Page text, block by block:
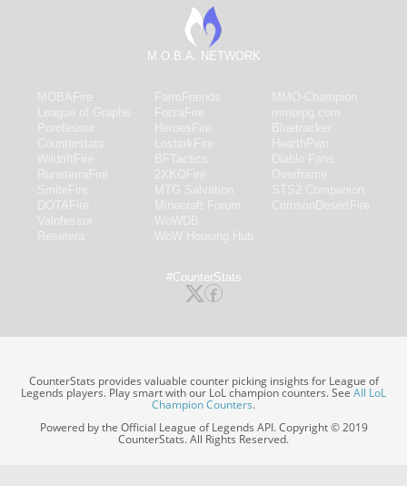
M.O.B.A. NETWORK
#CounterStats
CounterStats provides valuable counter picking insights for League of
Legends players. Play smart with our LoL champion counters. SeeAll LoL
Champion Counters.
Powered by the Official League of Legends API. Copyright © 2019
CounterStats. All Rights Reserved.